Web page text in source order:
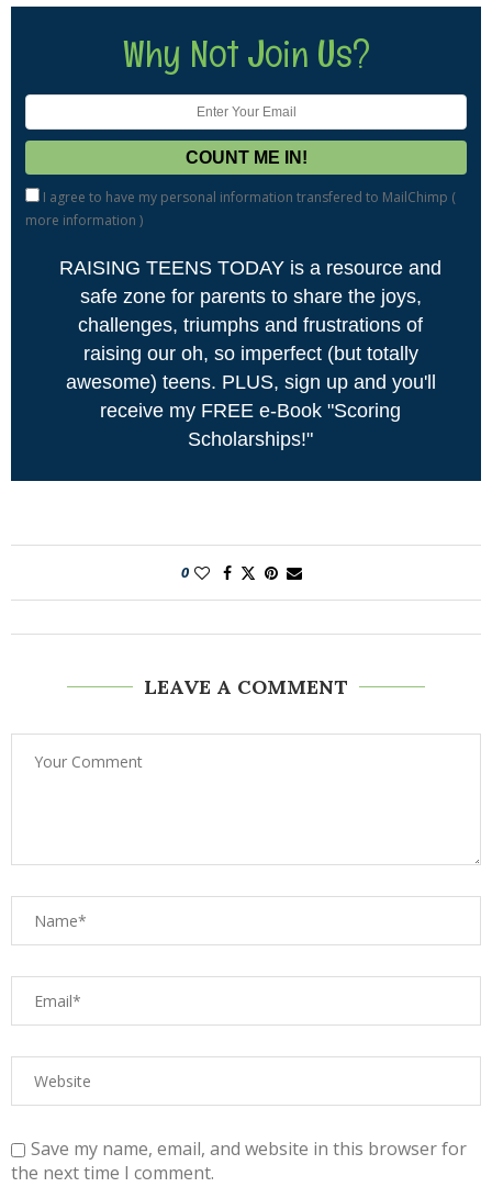
Why Not Join Us?
I agree to have my personal information transfered to MailChimp (
more information )
RAISING TEENS TODAY is a resource and
safe zone for parents to share the joys,
challenges, triumphs and frustrations of
raising our oh, so imperfect (but totally
awesome) teens. PLUS, sign up and you'll
receive my FREE e-Book "Scoring
Scholarships!"
0
LEAVE A COMMENT
Save my name, email, and website in this browser for
the next time I comment.